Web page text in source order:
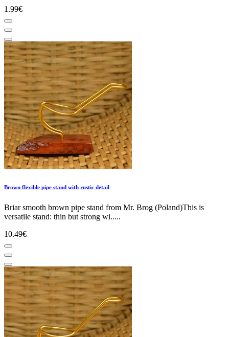
1.99€
Brown flexible pipe stand with rustic detail
Briar smooth brown pipe stand from Mr. Brog (Poland)This is
versatile stand: thin but strong wi.....
10.49€